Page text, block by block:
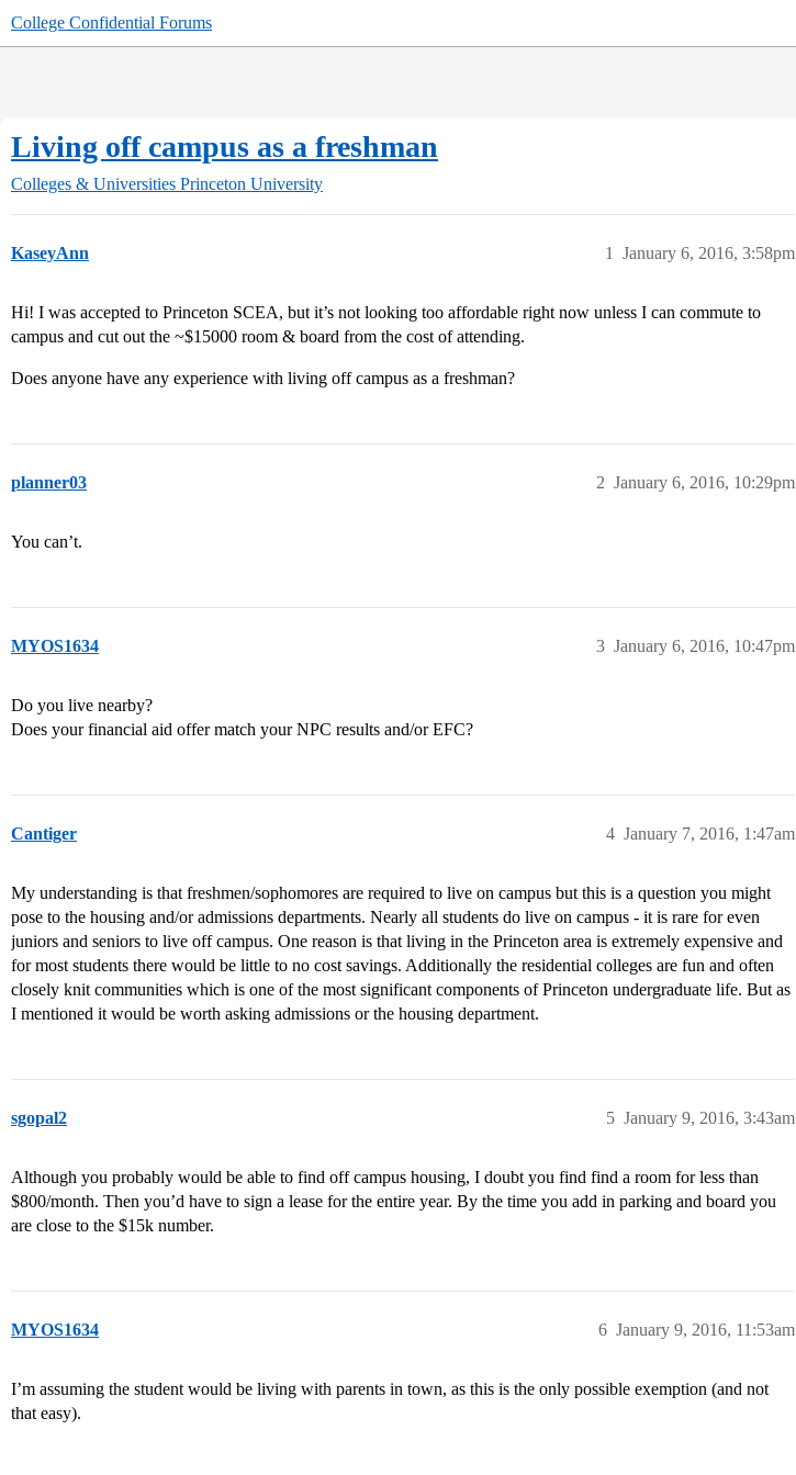
College Confidential Forums
Living off campus as a freshman
Colleges & Universities Princeton University
KaseyAnn January 6, 2016, 3:58pm
1
Hi! I was accepted to Princeton SCEA, but it’s not looking too affordable right now unless I can commute to
campus and cut out the ~$15000 room & board from the cost of attending.
Does anyone have any experience with living off campus as a freshman?
planner03 January 6, 2016, 10:29pm
2
You can’t.
MYOS1634 January 6, 2016, 10:47pm
3
Do you live nearby?
Does your financial aid offer match your NPC results and/or EFC?
Cantiger January 7, 2016, 1:47am
4
My understanding is that freshmen/sophomores are required to live on campus but this is a question you might
pose to the housing and/or admissions departments. Nearly all students do live on campus - it is rare for even
juniors and seniors to live off campus. One reason is that living in the Princeton area is extremely expensive and
for most students there would be little to no cost savings. Additionally the residential colleges are fun and often
closely knit communities which is one of the most significant components of Princeton undergraduate life. But as
I mentioned it would be worth asking admissions or the housing department.
sgopal2 January 9, 2016, 3:43am
5
Although you probably would be able to find off campus housing, I doubt you find find a room for less than
$800/month. Then you’d have to sign a lease for the entire year. By the time you add in parking and board you
are close to the $15k number.
MYOS1634 January 9, 2016, 11:53am
6
I’m assuming the student would be living with parents in town, as this is the only possible exemption (and not
that easy).